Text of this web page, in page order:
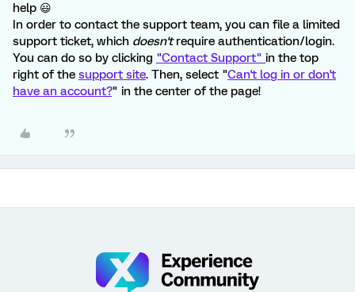
help 😃
In order to contact the support team, you can file a limited
support ticket, which doesn'trequire authentication/login.
You can do so by clicking "Contact Support" in the top
right of the support site. Then, select "Can't log in or don't
have an account?" in the center of the page!